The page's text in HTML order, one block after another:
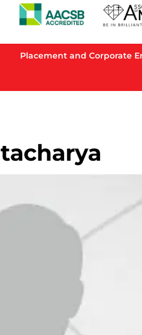
Placement and Corporate